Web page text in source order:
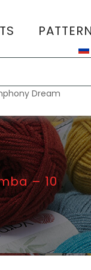
Dream
– 10